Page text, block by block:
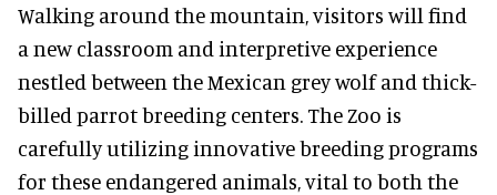
Walking around the mountain, visitors will find
a new classroom and interpretive experience
nestled between the Mexican grey wolf and thick-
billed parrot breeding centers. The Zoo is
carefully utilizing innovative breeding programs
for these endangered animals, vital to both the